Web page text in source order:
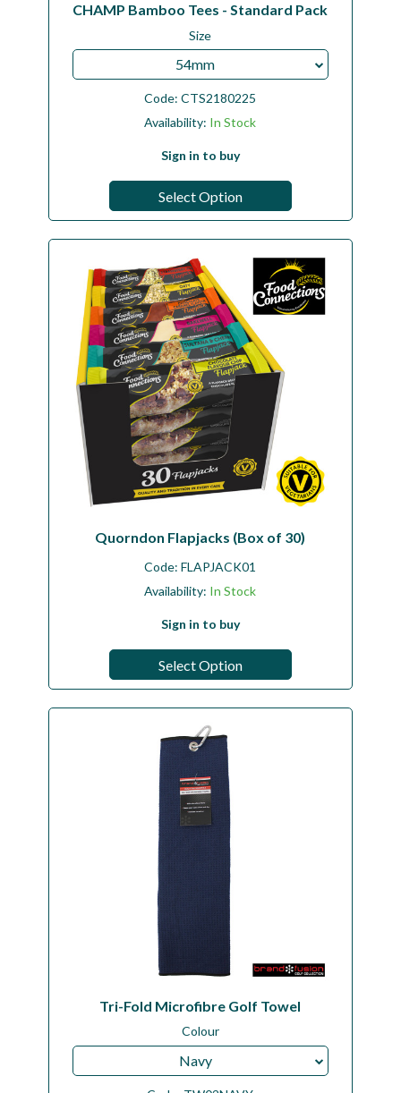
CHAMP Bamboo Tees - Standard Pack
Size
54mm
Code:CTS2180225
Availability: In Stock
Sign in to buy
Select Option
Quorndon Flapjacks (Box of 30)
Code:FLAPJACK01
Availability: In Stock
Sign in to buy
Select Option
Tri-Fold Microfibre Golf Towel
Colour
Navy